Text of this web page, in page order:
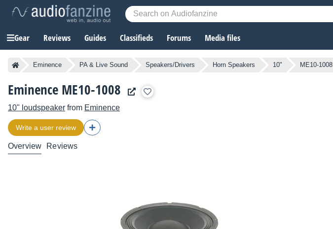
Gear Reviews Guides Classifieds Forums Media files
Eminence PA & Live Sound Speakers/Drivers Horn Speakers 10" ME10-1008
Eminence ME10-1008
10" loudspeaker from Eminence
Write a user review
Overview Reviews